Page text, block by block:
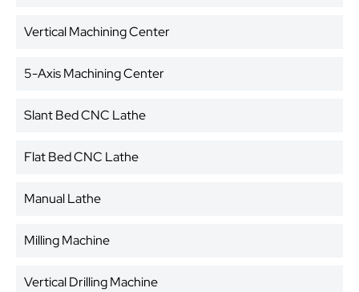
Vertical Machining Center
5-Axis Machining Center
Slant Bed CNC Lathe
Flat Bed CNC Lathe
Manual Lathe
Milling Machine
Vertical Drilling Machine